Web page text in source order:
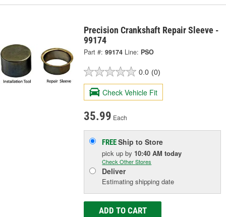
Precision Crankshaft Repair Sleeve -
99174
Part #: 99174 Line: PSO
0.0 (0)
Check Vehicle Fit
35.99 Each
FREEShip to Store
pick upby 10:40 AM today
Check Other Stores
Deliver
Estimating shipping date
ADD TO CART